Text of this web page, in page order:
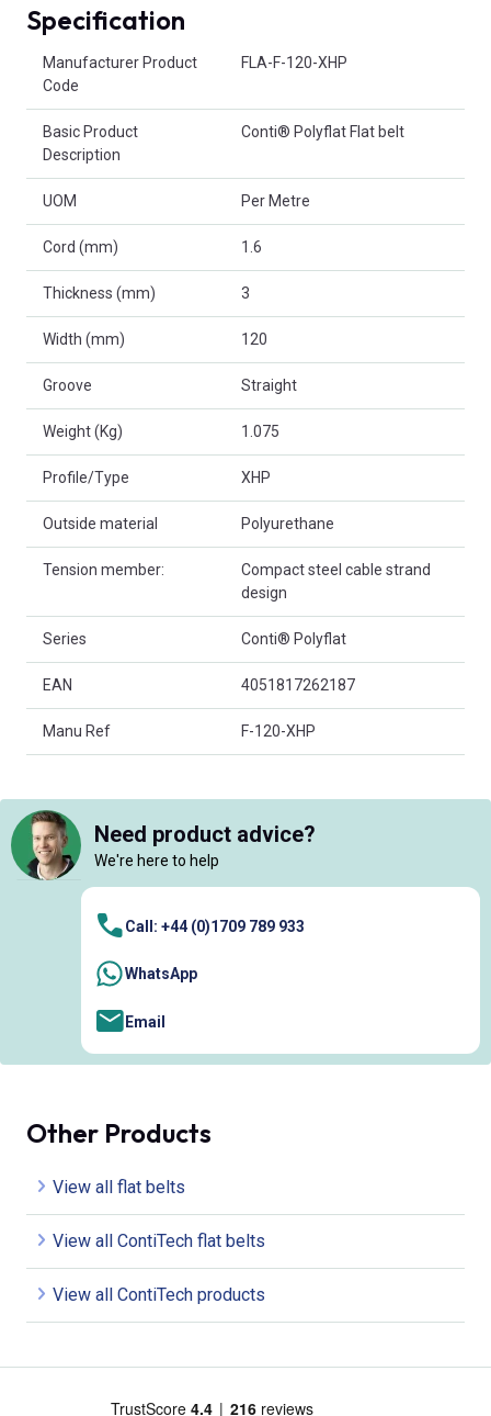
Specification
Manufacturer Product
Code
FLA-F-120-XHP
Basic Product
Description
Conti® Polyflat Flat belt
UOM Per Metre
Cord (mm) 1.6
Thickness (mm) 3
Width (mm) 120
Groove Straight
Weight (Kg) 1.075
Profile/Type XHP
Outside material Polyurethane
Tension member:
Compact steel cable strand
design
Series Conti® Polyflat
EAN 4051817262187
Manu Ref F-120-XHP
Need product advice?
We're here to help
Call: +44 (0)1709 789 933
WhatsApp
Email
Other Products
View all flat belts
View all ContiTech flat belts
View all ContiTech products